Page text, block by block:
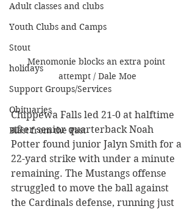
Adult classes and clubs
Youth Clubs and Camps
Stout
holidays
Support Groups/Services
Obituaries
Blast from the Past
Menomonie blocks an extra point
attempt / Dale Moe
Chippewa Falls led 21-0 at halftime
after senior quarterback Noah
Potter found junior Jalyn Smith for a
22-yard strike with under a minute
remaining. The Mustangs offense
struggled to move the ball against
the Cardinals defense, running just